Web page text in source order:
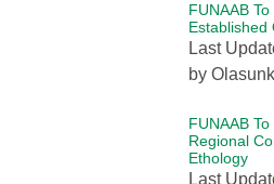
FUNAAB
Established
Last
by
FUNAAB
Regional
Ethology
Last